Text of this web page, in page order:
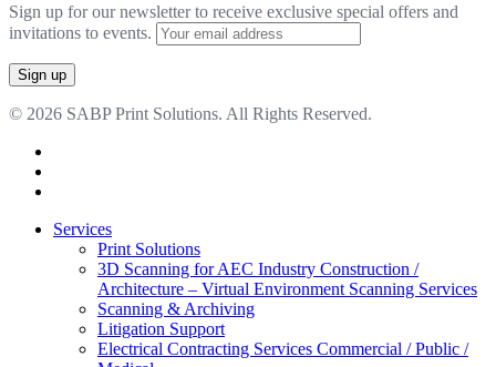
Sign up for our newsletter to receive exclusive special offers and
invitations to events.
© 2026 SABP Print Solutions. All Rights Reserved.
Close
Services
Print Solutions
3D Scanning for AEC Industry Construction /
Architecture – Virtual Environment Scanning Services
Scanning & Archiving
Litigation Support
Electrical Contracting Services Commercial / Public /